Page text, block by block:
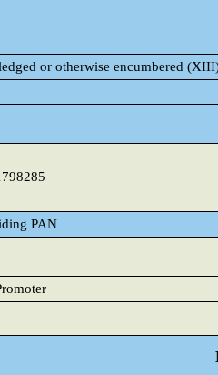
or otherwise encumbered
PAN